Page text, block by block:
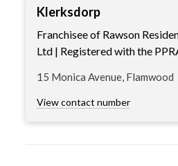
Klerksdorp
Franchisee of Rawson
Ltd | Registered with the
15 Monica Avenue, Flamwood
View contact number